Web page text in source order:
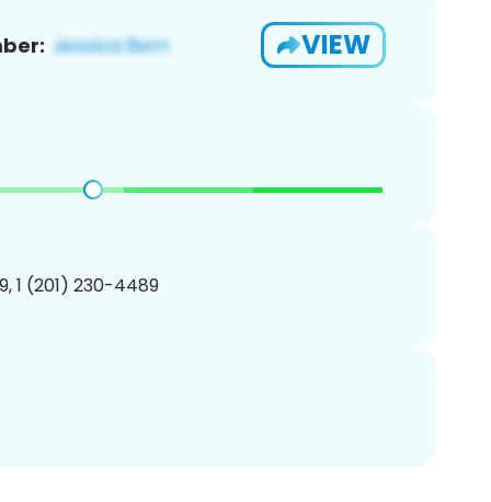
VIEW
1 (201) 230-4489